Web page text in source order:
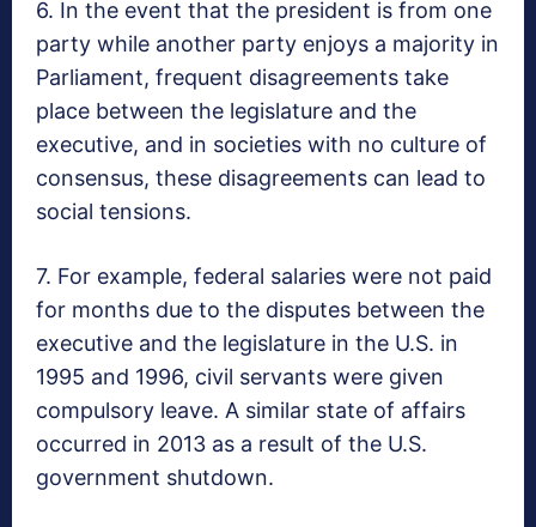
6. In the event that the president is from one
party while another party enjoys a majority in
Parliament, frequent disagreements take
place between the legislature and the
executive, and in societies with no culture of
consensus, these disagreements can lead to
social tensions.
7. For example, federal salaries were not paid
for months due to the disputes between the
executive and the legislature in the U.S. in
1995 and 1996, civil servants were given
compulsory leave. A similar state of affairs
occurred in 2013 as a result of the U.S.
government shutdown.